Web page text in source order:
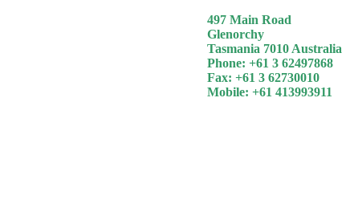
497 Main Road
Glenorchy
Tasmania 7010 Australia
Phone: +61 3 62497868
Fax: +61 3 62730010
Mobile: +61 413993911